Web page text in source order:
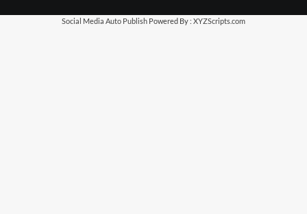
Social Media Auto Publish Powered By : XYZScripts.com